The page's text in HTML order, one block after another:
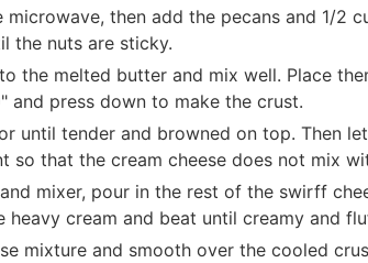
microwave, then add the pecans and 1/2
the nuts are sticky.
the melted butter and mix well. Place
and press down to make the crust.
until tender and browned on top. Then
so that the cream cheese does not mix
mixer, pour in the rest of the swirff
heavy cream and beat until creamy and
mixture and smooth over the cooled